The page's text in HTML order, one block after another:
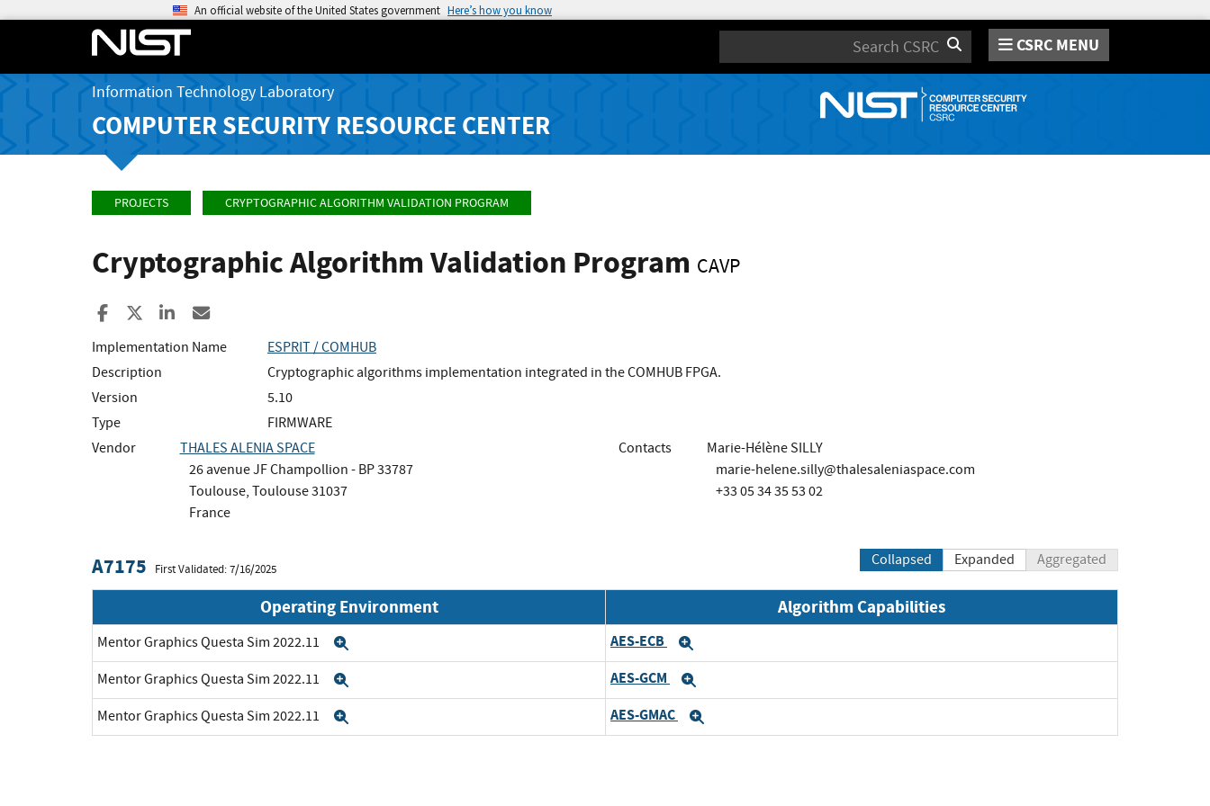
An official website of the United States government Here’s how you know
Search CSRC MENU
Information Technology Laboratory
COMPUTER SECURITY RESOURCE CENTER
PROJECTS CRYPTOGRAPHIC ALGORITHM VALIDATION PROGRAM
Cryptographic Algorithm Validation Program CAVP
Share to Facebook
Share to XShare to LinkedIn
Implementation Name
ESPRIT / COMHUB
Description
Cryptographic algorithms implementation integrated in the COMHUB FPGA.
Version
5.10
Type
FIRMWARE
Vendor
THALES ALENIA SPACE
26 avenue JF Champollion - BP 33787
Toulouse, Toulouse 31037
France
Contacts
Marie-Hélène SILLY
marie-helene.silly@thalesaleniaspace.com
+33 05 34 35 53 02
A7175 First Validated: 7/16/2025
Collapsed Expanded Aggregated
Operating Environment Algorithm Capabilities
Mentor Graphics Questa Sim 2022.11 AES-ECB
Mentor Graphics Questa Sim 2022.11 AES-GCM
Mentor Graphics Questa Sim 2022.11 AES-GMAC